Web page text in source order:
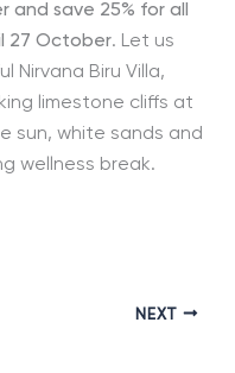
and save 25% for all
27 October. Let us
Nirvana Biru Villa,
limestone cliffs at
sun, white sands and
wellness break.
NEXT